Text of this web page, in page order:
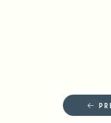
←